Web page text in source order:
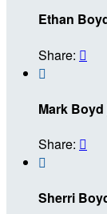
Ethan
Share: 

Mark
Share: 

Sherri